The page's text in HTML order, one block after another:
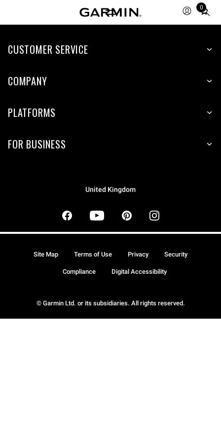
0
Total
items
cart:
CUSTOMER SERVICE
COMPANY
PLATFORMS
FOR BUSINESS
United Kingdom
© Garmin Ltd. or its subsidiaries. All rights reserved.
Site Map Terms of Use Privacy Security
Compliance Digital Accessibility